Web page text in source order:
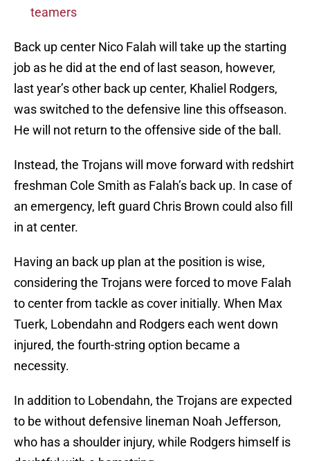
teamers
Back up center Nico Falah will take up the starting
job as he did at the end of last season, however,
last year’s other back up center, Khaliel Rodgers,
was switched to the defensive line this offseason.
He will not return to the offensive side of the ball.
Instead, the Trojans will move forward with redshirt
freshman Cole Smith as Falah’s back up. In case of
an emergency, left guard Chris Brown could also fill
in at center.
Having an back up plan at the position is wise,
considering the Trojans were forced to move Falah
to center from tackle as cover initially. When Max
Tuerk, Lobendahn and Rodgers each went down
injured, the fourth-string option became a
necessity.
In addition to Lobendahn, the Trojans are expected
to be without defensive lineman Noah Jefferson,
who has a shoulder injury, while Rodgers himself is